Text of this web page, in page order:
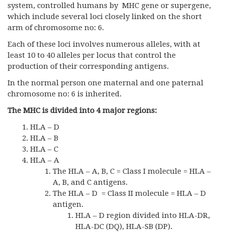
system, controlled humans by MHC gene or supergene,
which include several loci closely linked on the short
arm of chromosome no: 6.
Each of these loci involves numerous alleles, with at
least 10 to 40 alleles per locus that control the
production of their corresponding antigens.
In the normal person one maternal and one paternal
chromosome no: 6 is inherited.
The MHC is divided into 4 major regions:
HLA – D
HLA – B
HLA – C
HLA – A
The HLA – A, B, C = Class I molecule = HLA –
A, B, and C antigens.
The HLA – D = Class II molecule = HLA – D
antigen.
HLA – D region divided into HLA-DR,
HLA-DC (DQ), HLA-SB (DP).